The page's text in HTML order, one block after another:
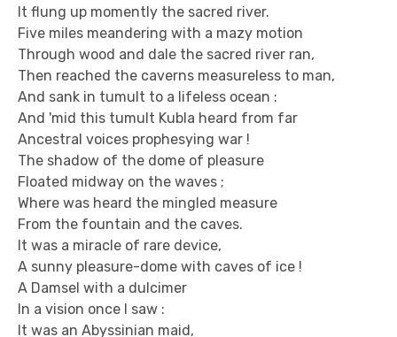
It flung up momently the sacred river.
Five miles meandering with a mazy motion
Through wood and dale the sacred river ran,
Then reached the caverns measureless to man,
And sank in tumult to a lifeless ocean :
And 'mid this tumult Kubla heard from far
Ancestral voices prophesying war !
The shadow of the dome of pleasure
Floated midway on the waves ;
Where was heard the mingled measure
From the fountain and the caves.
It was a miracle of rare device,
A sunny pleasure-dome with caves of ice !
A Damsel with a dulcimer
In a vision once I saw :
It was an Abyssinian maid,